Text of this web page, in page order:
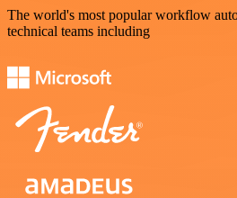
The world's most popular workflow
technical teams including